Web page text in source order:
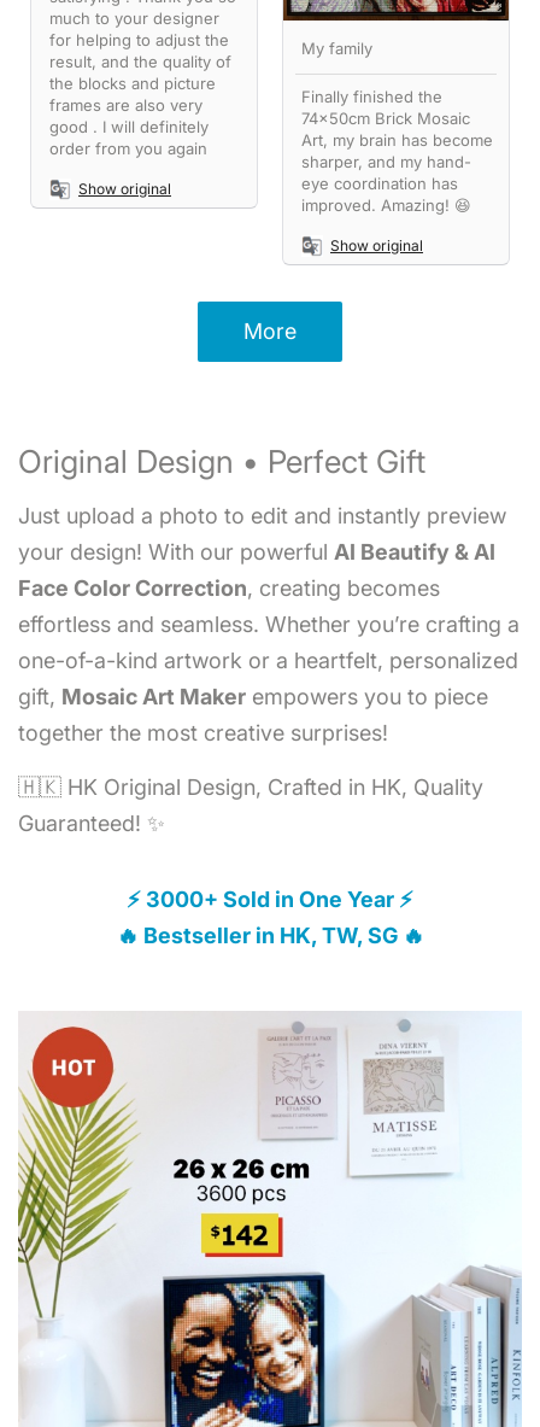
much to your designer
for helping to adjust the
result, and the quality of
the blocks and picture
frames are also very
good . I will definitely
order from you again
Show original
My family
Finally finished the
74x50cm Brick Mosaic
Art, my brain has become
sharper, and my hand-
eye coordination has
improved. Amazing! 😆
Show original
More
Original Design • Perfect Gift
Just upload a photo to edit and instantly preview
your design! With our powerful AI Beautify & AI
Face Color Correction, creating becomes
effortless and seamless. Whether you’re crafting a
one-of-a-kind artwork or a heartfelt, personalized
gift, Mosaic Art Maker empowers you to piece
together the most creative surprises!
🇭🇰 HK Original Design, Crafted in HK, Quality
Guaranteed! ✨
⚡ 3000+ Sold in One Year ⚡
🔥 Bestseller in HK, TW, SG 🔥